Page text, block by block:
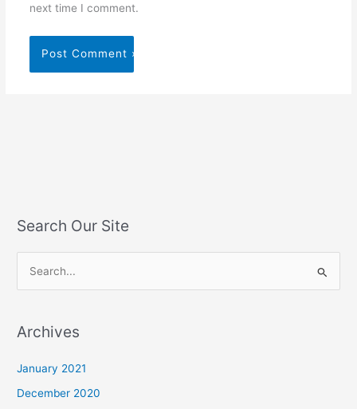
next time I comment.
Search Our Site
rArchives
January 2021
December 2020